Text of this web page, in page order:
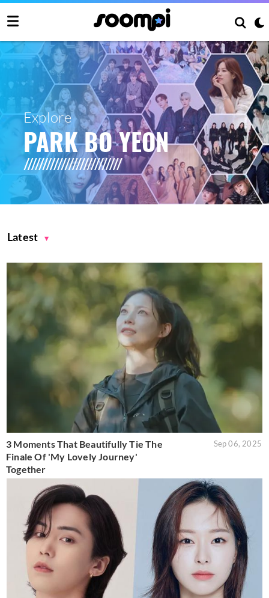
Explore
PARK BO YEON
Latest
3 Moments That Beautifully Tie The
Finale Of 'My Lovely Journey'
Together
Sep 06, 2025